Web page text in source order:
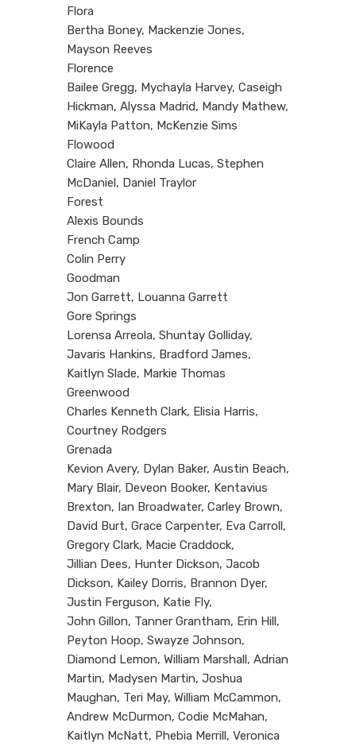
Flora
Bertha Boney, Mackenzie Jones,
Mayson Reeves
Florence
Bailee Gregg, Mychayla Harvey, Caseigh
Hickman, Alyssa Madrid, Mandy Mathew,
MiKayla Patton, McKenzie Sims
Flowood
Claire Allen, Rhonda Lucas, Stephen
McDaniel, Daniel Traylor
Forest
Alexis Bounds
French Camp
Colin Perry
Goodman
Jon Garrett, Louanna Garrett
Gore Springs
Lorensa Arreola, Shuntay Golliday,
Javaris Hankins, Bradford James,
Kaitlyn Slade, Markie Thomas
Greenwood
Charles Kenneth Clark, Elisia Harris,
Courtney Rodgers
Grenada
Kevion Avery, Dylan Baker, Austin Beach,
Mary Blair, Deveon Booker, Kentavius
Brexton, Ian Broadwater, Carley Brown,
David Burt, Grace Carpenter, Eva Carroll,
Gregory Clark, Macie Craddock,
Jillian Dees, Hunter Dickson, Jacob
Dickson, Kailey Dorris, Brannon Dyer,
Justin Ferguson, Katie Fly,
John Gillon, Tanner Grantham, Erin Hill,
Peyton Hoop, Swayze Johnson,
Diamond Lemon, William Marshall, Adrian
Martin, Madysen Martin, Joshua
Maughan, Teri May, William McCammon,
Andrew McDurmon, Codie McMahan,
Kaitlyn McNatt, Phebia Merrill, Veronica